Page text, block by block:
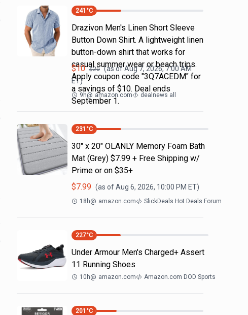
241 °C
Drazivon Men's Linen Short Sleeve
Button Down Shirt. A lightweight linen
button-down shirt that works for
casual summer wear or beach trips.
Apply coupon code "3Q7ACEDM" for
a savings of $10. Deal ends
September 1.
$10 $20 (as ofAug 7, 2026, 7:00 AM
ET)
9h@ amazon.com dealnews all
231 °C
30" x 20" OLANLY Memory Foam Bath
Mat (Grey) $7.99 + Free Shipping w/
Prime or on $35+
$7.99 (as ofAug 6, 2026, 10:00 PM ET)
18h@ amazon.com SlickDeals Hot Deals Forum
227°C
Under Armour Men's Charged+ Assert
11 Running Shoes
10h@ amazon.com Amazon.com DOD Sports
201 °C